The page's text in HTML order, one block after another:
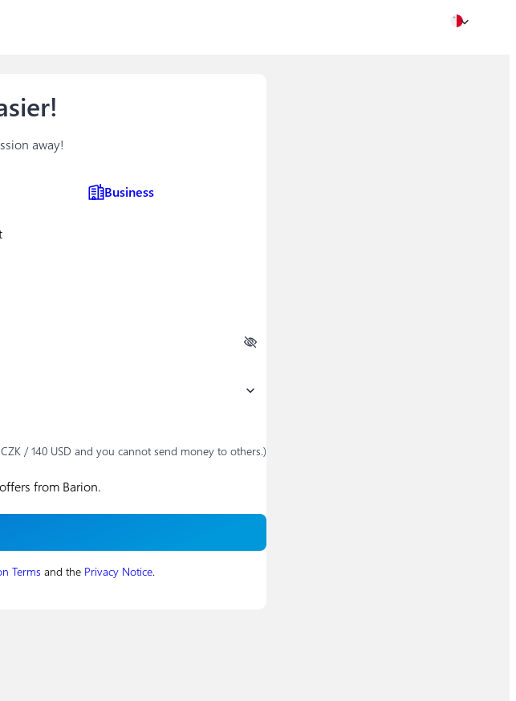
away!
Business
/ 140 USD and you cannot send money to others.)
from Barion.
Terms and the Privacy Notice.